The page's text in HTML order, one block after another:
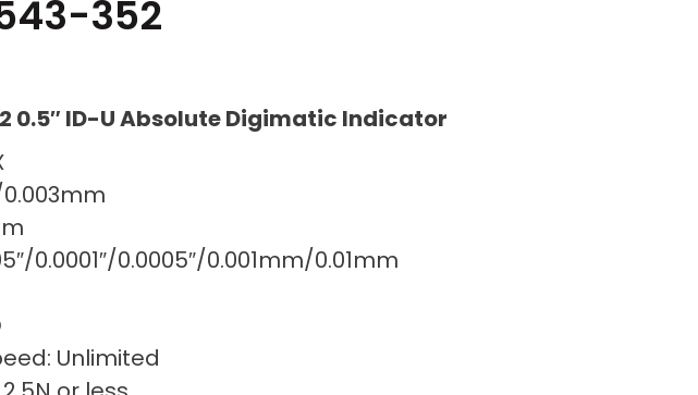
352
0.5″ ID-U Absolute Digimatic Indicator
0.003mm
0.0001″/0.0005″/0.001mm/0.01mm
Unlimited